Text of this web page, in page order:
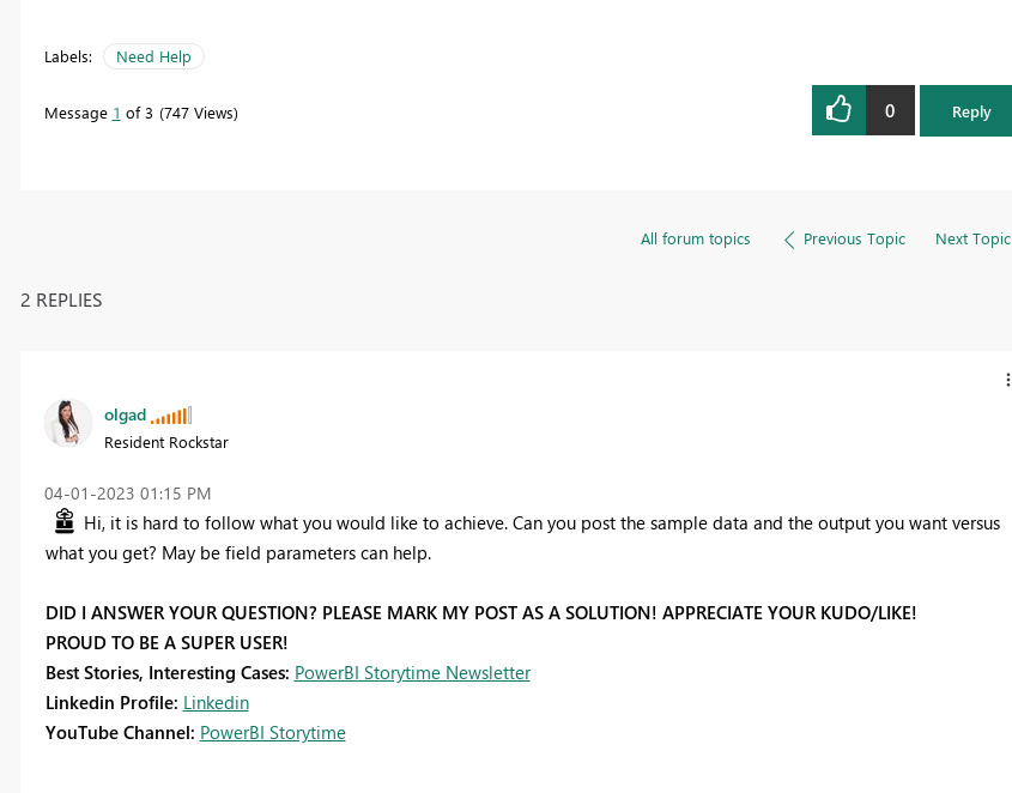
Labels: Need Help
Message 1 of 3 747 Views 0 Reply
All forum topics Previous Topic Next Topic
2 REPLIES
olgad
Resident Rockstar
‎04-01-2023 01:15 PM
Hi, it is hard to follow what you would like to achieve. Can you post the sample data and the output you want versus
what you get? May be field parameters can help.
DID I ANSWER YOUR QUESTION? PLEASE MARK MY POST AS A SOLUTION! APPRECIATE YOUR KUDO/LIKE!
PROUD TO BE A SUPER USER!
Best Stories, Interesting Cases: PowerBI Storytime Newsletter
Linkedin Profile: Linkedin
YouTube Channel: PowerBI Storytime